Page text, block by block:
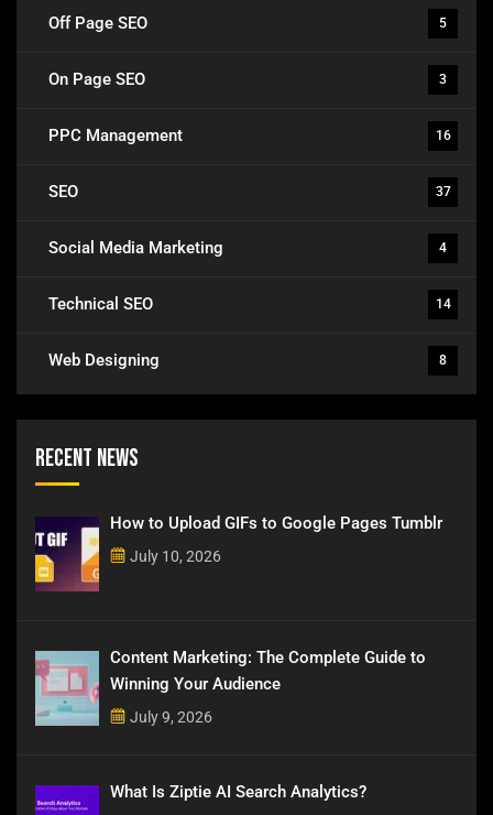
Off Page SEO 5
On Page SEO 3
PPC Management 16
SEO 37
Social Media Marketing 4
Technical SEO 14
Web Designing 8
Recent News
How to Upload GIFs to Google Pages Tumblr
July 10, 2026
Content Marketing: The Complete Guide to
Winning Your Audience
July 9, 2026
What Is Ziptie AI Search Analytics?